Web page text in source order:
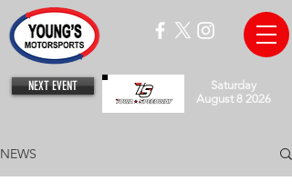
NEXT EVENT
Saturday
August 8 2026
NEWS